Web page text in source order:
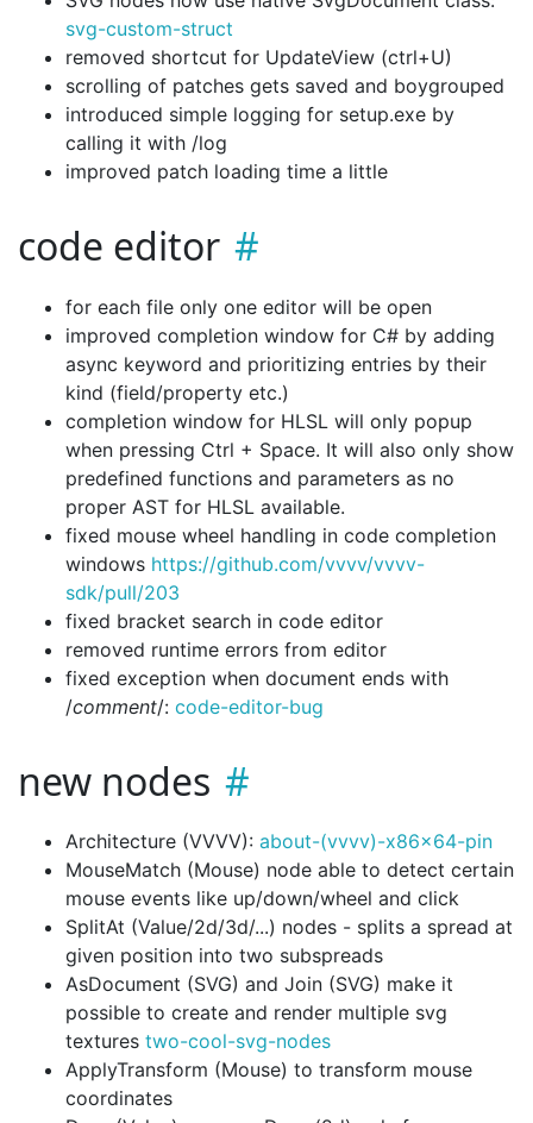
svg-custom-struct
removed shortcut for UpdateView (ctrl+U)
scrolling of patches gets saved and boygrouped
introduced simple logging for setup.exe by
calling it with /log
improved patch loading time a little
code editor
for each file only one editor will be open
improved completion window for C# by adding
async keyword and prioritizing entries by their
kind (field/property etc.)
completion window for HLSL will only popup
when pressing Ctrl + Space. It will also only show
predefined functions and parameters as no
proper AST for HLSL available.
fixed mouse wheel handling in code completion
windows https://github.com/vvvv/vvvv-
sdk/pull/203
fixed bracket search in code editor
removed runtime errors from editor
fixed exception when document ends with
/comment/: code-editor-bug
new nodes
Architecture (VVVV): about-(vvvv)-x86x64-pin
MouseMatch (Mouse) node able to detect certain
mouse events like up/down/wheel and click
SplitAt (Value/2d/3d/...) nodes - splits a spread at
given position into two subspreads
AsDocument (SVG) and Join (SVG) make it
possible to create and render multiple svg
textures two-cool-svg-nodes
ApplyTransform (Mouse) to transform mouse
coordinates